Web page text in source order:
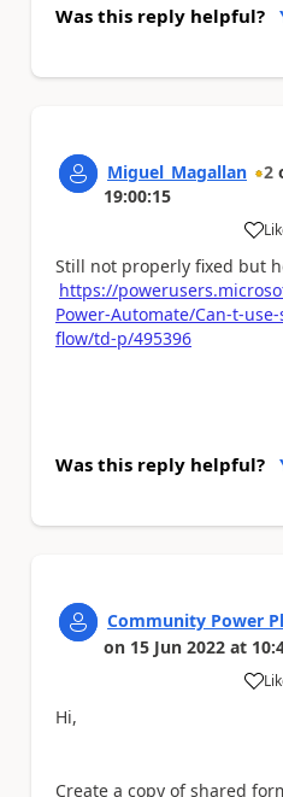
Was this reply helpful?
Miguel_Magallan 2
19:00:15
a
Still not properly fixed but
https://
Power-Automate/Can-t-
flow/td-p/495396
Was this reply helpful?
Community Power
on 15 Jun 2022 at
a
Hi,
Create a copy of shared